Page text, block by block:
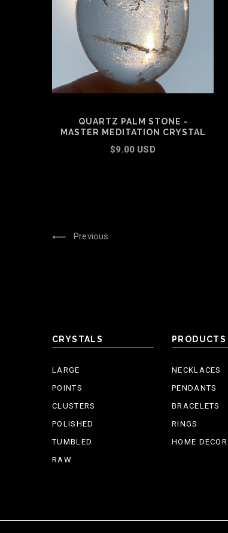
QUARTZ PALM STONE -
MASTER MEDITATION CRYSTAL
$9.00 USD
Previous
CRYSTALS
LARGE
POINTS
CLUSTERS
POLISHED
TUMBLED
RAW
PRODUCTS
NECKLACES
PENDANTS
BRACELETS
RINGS
HOME DECOR